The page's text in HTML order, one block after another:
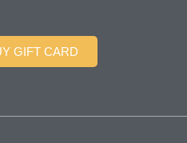
GIFT CARD